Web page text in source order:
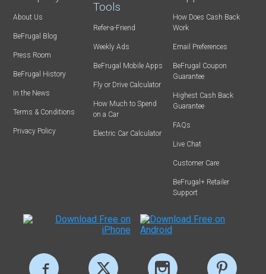
About Us
BeFrugal Blog
Press Room
BeFrugal History
In the News
Terms & Conditions
Privacy Policy
Tools
Refer-a-Friend
Weekly Ads
BeFrugal Mobile Apps
Fly or Drive Calculator
How Much to Spend
on a Car
Electric Car Calculator
How Does Cash Back
Work
Email Preferences
BeFrugal Coupon
Guarantee
Highest Cash Back
Guarantee
FAQs
Live Chat
Customer Care
BeFrugal+ Retailer
Support